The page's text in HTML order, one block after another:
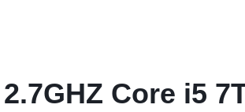
Vention
Core i5